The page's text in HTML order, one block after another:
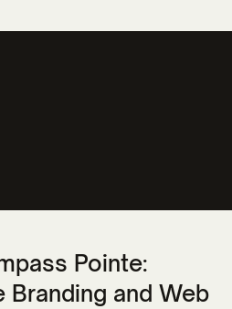
Pointe:
Branding and Web